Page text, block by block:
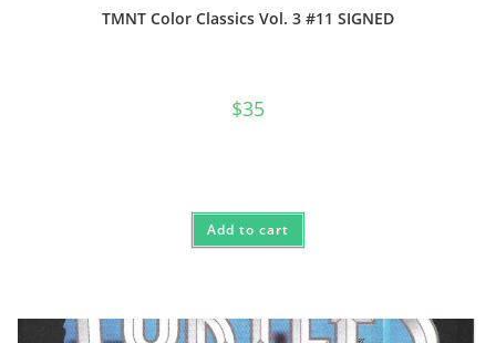
TMNT Color Classics Vol. 3 #11 SIGNED
$35
Add to cart